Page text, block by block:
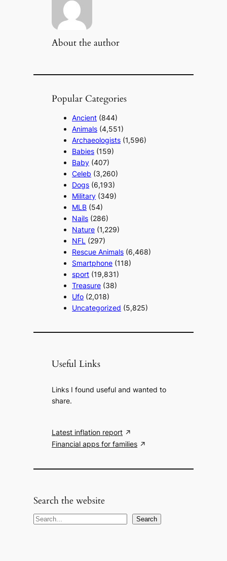
About the author
Popular Categories
Ancient (844)
Animals (4,551)
Archaeologists (1,596)
Babies (159)
Baby (407)
Celeb (3,260)
Dogs (6,193)
Military (349)
MLB (54)
Nails (286)
Nature (1,229)
NFL (297)
Rescue Animals (6,468)
Smartphone (118)
sport (19,831)
Treasure (38)
Ufo (2,018)
Uncategorized (5,825)
Useful Links
Links I found useful and wanted to
share.
Latest inflation report
Financial apps for families
Search the website
S
Search